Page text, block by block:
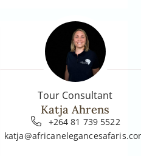
Tour Consultant
Katja Ahrens
+264 81 739 5522